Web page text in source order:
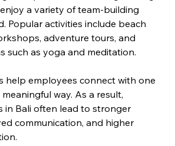
a variety of team-building
Popular activities include beach
adventure tours, and
such as yoga and meditation.
help employees connect with one
way. As a result,
in Bali often lead to stronger
communication, and higher